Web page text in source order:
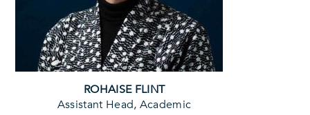
ROHAISE FLINT
Assistant Head, Academic